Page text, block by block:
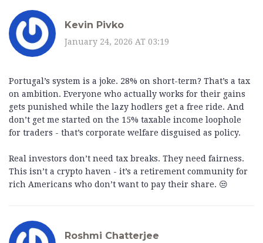
Kevin Pivko
January 24, 2026 AT 03:19
Portugal’s system is a joke. 28% on short-term? That’s a tax
on ambition. Everyone who actually works for their gains
gets punished while the lazy hodlers get a free ride. And
don’t get me started on the 15% taxable income loophole
for traders - that’s corporate welfare disguised as policy.
Real investors don’t need tax breaks. They need fairness.
This isn’t a crypto haven - it’s a retirement community for
rich Americans who don’t want to pay their share. 😒
Roshmi Chatterjee